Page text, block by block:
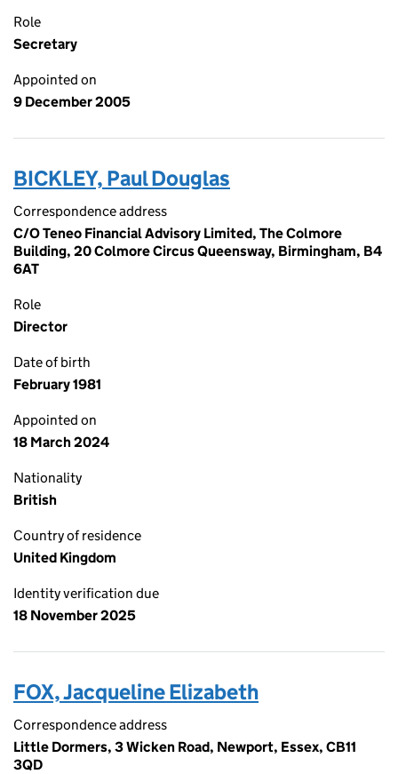
Role
Secretary
Appointed on
9 December 2005
BICKLEY, Paul Douglas
Correspondence address
C/O Teneo Financial Advisory Limited, The Colmore
Building, 20 Colmore Circus Queensway, Birmingham, B4
6AT
Role
Director
Date of birth
February 1981
Appointed on
18 March 2024
Nationality
British
Country of residence
United Kingdom
Identity verification due
18 November 2025
FOX, Jacqueline Elizabeth
Correspondence address
Little Dormers, 3 Wicken Road, Newport, Essex, CB11
3QD